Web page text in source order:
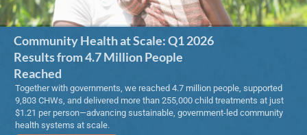
Community Health at Scale: Q1 2026
Results from 4.7 Million People
Reached
Together with governments, we reached 4.7 million people, supported
9,803 CHWs, and delivered more than 255,000 child treatments at just
$1.21 per person—advancing sustainable, government-led community
health systems at scale.